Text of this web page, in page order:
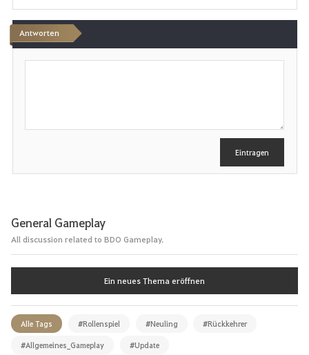
e
Antworten
S
b
Eintragen
General Gameplay
All discussion related to BDO Gameplay.
Ein neues Thema eröffnen
Alle Tags #Rollenspiel #Neuling #Rückkehrer
#Allgemeines_Gameplay #Update